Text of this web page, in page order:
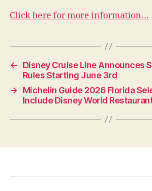
Click here for more information…
←
Disney Cruise Line Announces
Rules Starting June 3rd
→
Michelin Guide 2026 Florida
Include Disney World